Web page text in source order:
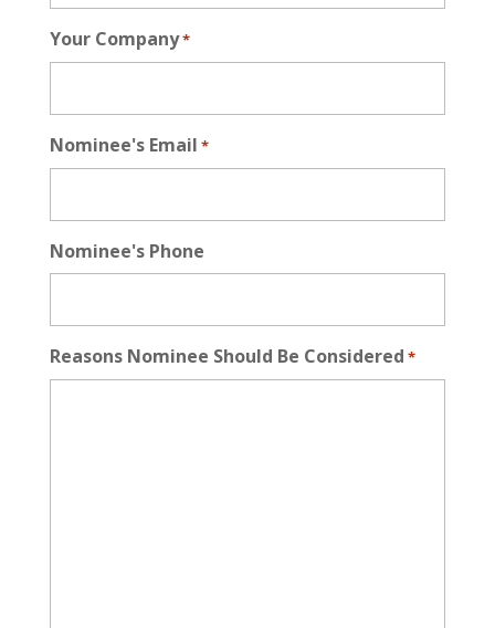
Your Company*
Nominee's Email *
Nominee's Phone
Reasons Nominee Should Be Considered *